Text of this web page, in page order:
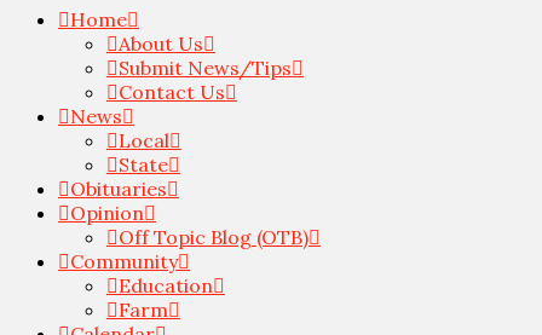
Home
About Us
Submit News/Tips
Contact Us
News
Local
State
Obituaries
Opinion
Off Topic Blog (OTB)
Community
Education
Farm